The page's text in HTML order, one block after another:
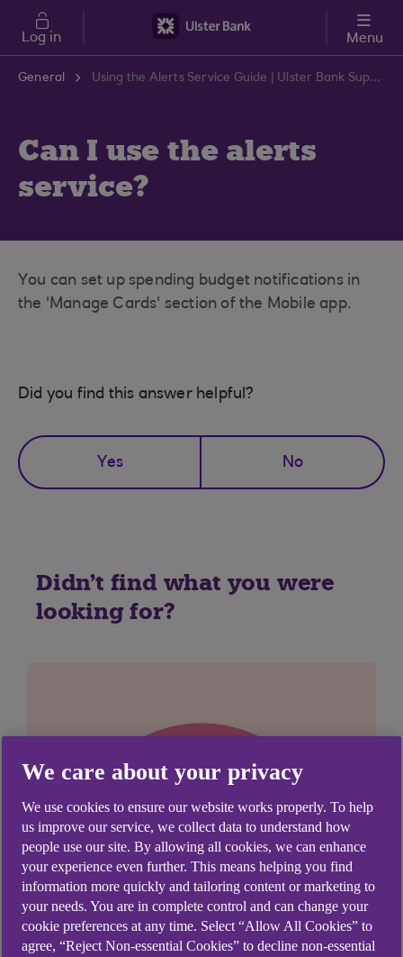
Skip to main content
Log in Menu
General Using the Alerts Service Guide | Ulster Bank Support Centre
Can I use the alerts
service?
You can set up spending budget notifications in
the 'Manage Cards' section of the Mobile app.
Did you find this answer helpful?
Yes No
Didn't find what you were
looking for?
We care about your privacy
We use cookies to ensure our website works properly. To help
us improve our service, we collect data to understand how
people use our site. By allowing all cookies, we can enhance
your experience even further. This means helping you find
information more quickly and tailoring content or marketing to
your needs. You are in complete control and can change your
cookie preferences at any time. Select “Allow All Cookies” to
agree, “Reject Non-essential Cookies” to decline non-essential